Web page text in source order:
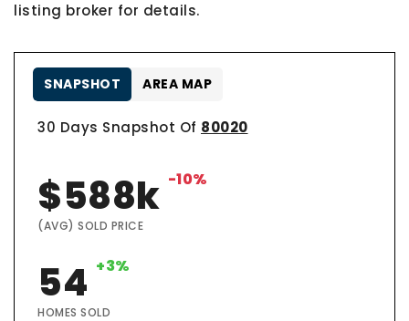
listing broker for details.
30 Days Snapshot Of 80020
$588k -10%
(AVG) SOLD PRICE
54 +3%
HOMES SOLD
SNAPSHOT AREA MAP